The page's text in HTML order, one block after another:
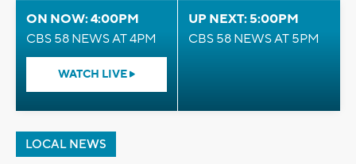
ON NOW: 4:00PM
CBS 58 NEWS AT 4PM
WATCH LIVE
UP NEXT: 5:00PM
CBS 58 NEWS AT 5PM
LOCAL NEWS